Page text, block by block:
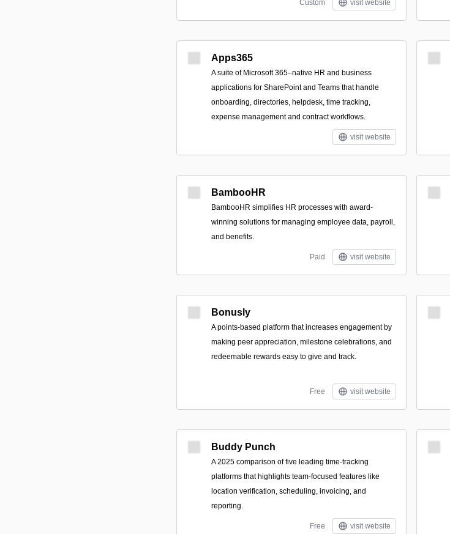
Custom visit website
Apps365
A suite of Microsoft 365–native HR and business
applications for SharePoint and Teams that handle
onboarding, directories, helpdesk, time tracking,
expense management and contract workflows.
visit website
BambooHR
BambooHR simplifies HR processes with award-
winning solutions for managing employee data, payroll,
and benefits.
Paid visit website
Bonusly
A points-based platform that increases engagement by
making peer appreciation, milestone celebrations, and
redeemable rewards easy to give and track.
Free visit website
Buddy Punch
A 2025 comparison of five leading time-tracking
platforms that highlights team-focused features like
location verification, scheduling, invoicing, and
reporting.
Free visit website